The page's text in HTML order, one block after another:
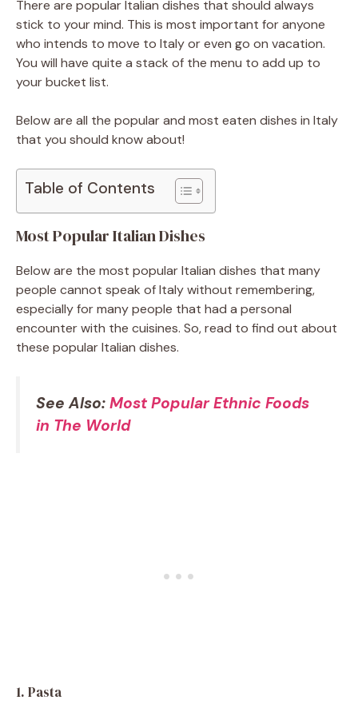
There are popular Italian dishes that should always
stick to your mind. This is most important for anyone
who intends to move to Italy or even go on vacation.
You will have quite a stack of the menu to add up to
your bucket list.
Below are all the popular and most eaten dishes in Italy
that you should know about!
Table of Contents
Most Popular Italian Dishes
Below are the most popular Italian dishes that many
people cannot speak of Italy without remembering,
especially for many people that had a personal
encounter with the cuisines. So, read to find out about
these popular Italian dishes.
See Also: Most Popular Ethnic Foods
in The World
1. Pasta